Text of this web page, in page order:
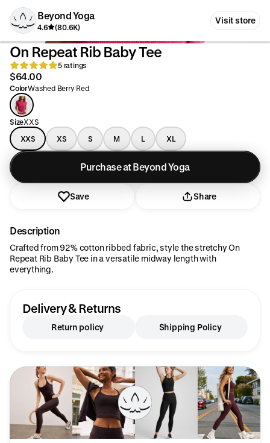
Beyond Yoga
4.6 (80.6K)
Visit store
On Repeat Rib Baby Tee
5 ratings
$64.00
ColorWashed Berry Red
SizeXXS
XXS
XS S M L XL
Purchase at Beyond Yoga
Save Share
Description
Crafted from 92% cotton ribbed fabric, style the stretchy On
Repeat Rib Baby Tee in a versatile midway length with
everything.
Delivery & Returns
Return policy Shipping Policy